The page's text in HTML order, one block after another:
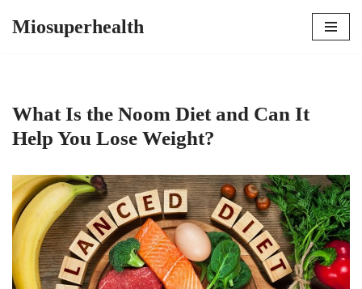
Miosuperhealth
What Is the Noom Diet and Can It
Help You Lose Weight?